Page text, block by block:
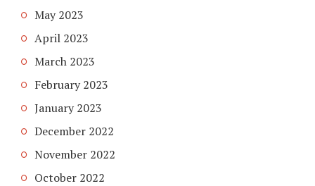
May 2023
April 2023
March 2023
February 2023
January 2023
December 2022
November 2022
October 2022